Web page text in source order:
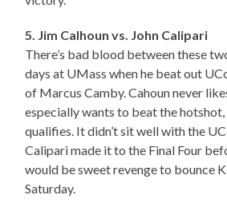
5. Jim Calhoun vs. John Calipari
There’s bad blood between these
days at UMass when he beat out
of Marcus Camby. Cahoun never
especially wants to beat the
qualifies. It didn’t sit well with the
Calipari made it to the Final Four
would be sweet revenge to bounce
Saturday.